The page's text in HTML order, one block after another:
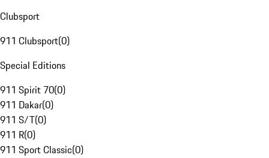
Clubsport
911 Clubsport(0)
Special Editions
911 Spirit 70(0)
911 Dakar(0)
911 S/T(0)
911 R(0)
911 Sport Classic(0)